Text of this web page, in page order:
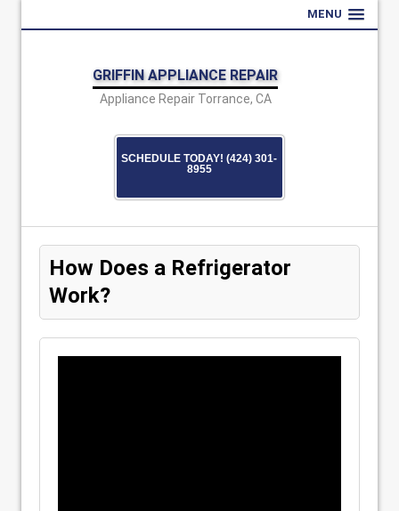
MENU
GRIFFIN APPLIANCE REPAIR
Appliance Repair Torrance, CA
SCHEDULE TODAY! (424) 301-
8955
How Does a Refrigerator
Work?